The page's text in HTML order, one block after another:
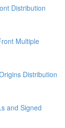
Distribution
Multiple
Distribution
and Signed